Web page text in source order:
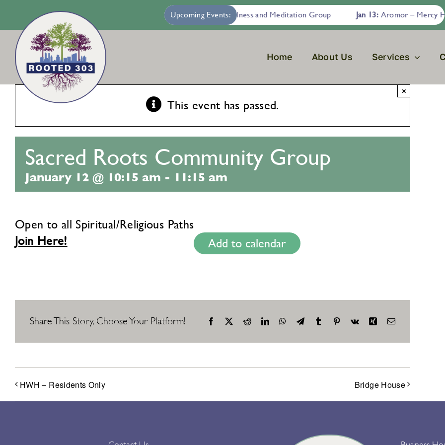
content
Upcoming Events:
Maria – Mercy Housing Francis Heights – Mindfulness and Meditation Group Jan 13:Aromor – Mercy
Home About Us Services
This event has passed.
×
Sacred Roots Community Group
January 12 @ 10:15 am - 11:15 am
Open to all Spiritual/Religious Paths
Join Here!
Add to calendar
Share This Story, Choose Your Platform! Facebook RedditLinkedInWhatsApp
TelegramTumblrPinterestVk XingEmail
HWH – Residents Only Bridge House